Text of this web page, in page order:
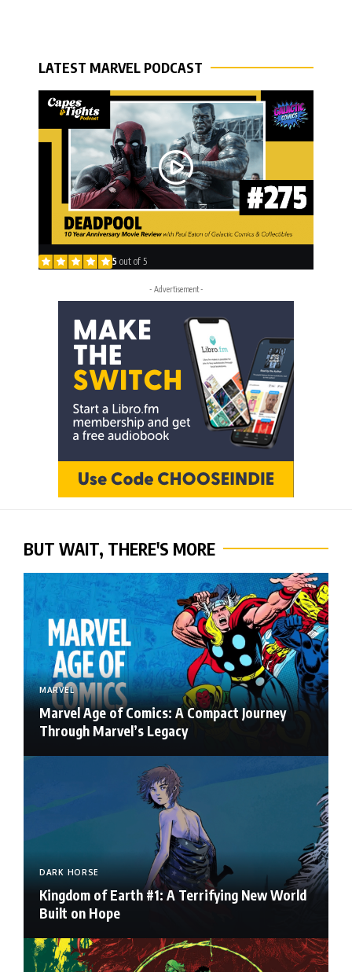
LATEST MARVEL PODCAST
5 out of 5
- Advertisement -
BUT WAIT, THERE'S MORE
MARVEL
Marvel Age of Comics: A Compact Journey
Through Marvel’s Legacy
DARK HORSE
Kingdom of Earth #1: A Terrifying New World
Built on Hope